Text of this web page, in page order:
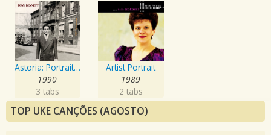
Astoria: Portrait Of The Artist
1990
3 tabs
Artist Portrait
1989
2 tabs
TOP UKE CANÇÕES (AGOSTO)